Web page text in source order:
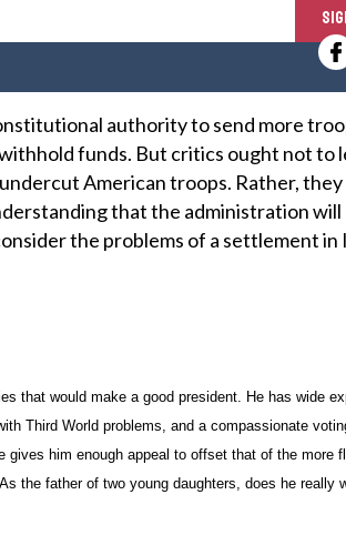
authority to send more
funds. But critics ought not to
American troops. Rather,
that the administration will
the problems of a settlement in
that would make a good president. He has wide
Third World problems, and a compassionate
him enough appeal to offset that of the more
the father of two young daughters, does he really